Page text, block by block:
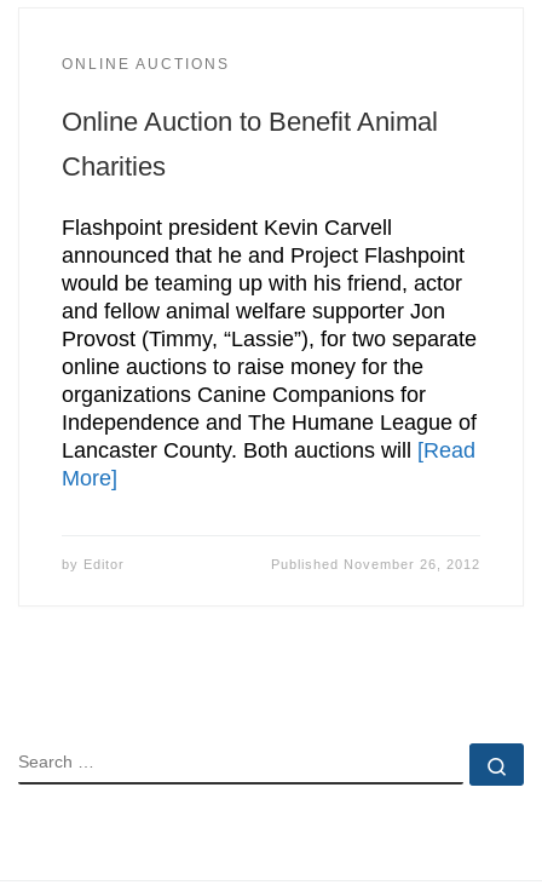
ONLINE AUCTIONS
Online Auction to Benefit Animal
Charities
Flashpoint president Kevin Carvell
announced that he and Project Flashpoint
would be teaming up with his friend, actor
and fellow animal welfare supporter Jon
Provost (Timmy, “Lassie”), for two separate
online auctions to raise money for the
organizations Canine Companions for
Independence and The Humane League of
Lancaster County. Both auctions will [Read
More]
by Editor Published November 26, 2012
SEARCH